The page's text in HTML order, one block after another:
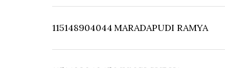
115148904044MARADAPUDI RAMYA